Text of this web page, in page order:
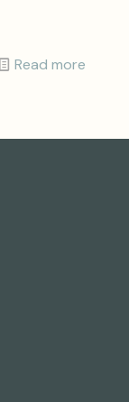
Read more